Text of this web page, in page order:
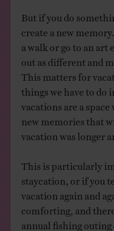
But if you do
create a new
a walk or go to an
out as different and
This matters for
things we have to do
vacations are a
new memories that
vacation was longer
This is particularly
staycation, or if you
vacation again and
comforting, and
annual fishing outing